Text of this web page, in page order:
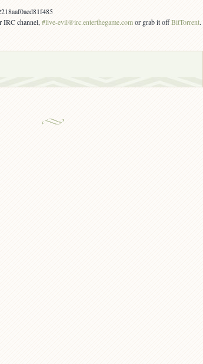
IRC channel,#live-evil@irc.enterthegame.comor grab it offBitTorrent.